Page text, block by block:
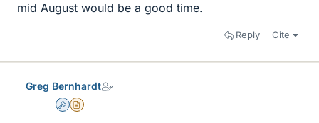
mid August would be a good time.
Reply Cite
Greg Bernhardt
AdminInsights Author